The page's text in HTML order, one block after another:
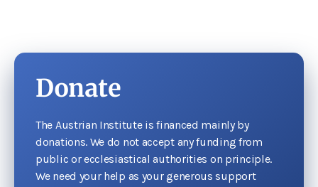
Donate
The Austrian Institute is financed mainly by
donations. We do not accept any funding from
public or ecclesiastical authorities on principle.
We need your help as your generous support